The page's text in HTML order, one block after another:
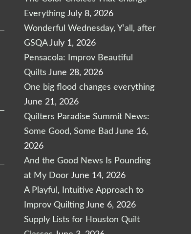
Everything July 8, 2026
Wonderful Wednesday, Y’all, after
GSQA July 1, 2026
Pensacola: Improv Beautiful
Quilts June 28, 2026
One big flood changes everything
June 21, 2026
Quilters Paradise Summit News:
Some Good, Some Bad June 16,
2026
And the Good News Is Pounding
at My Door June 14, 2026
A Playful, Intuitive Approach to
Improv Quilting June 6, 2026
Supply Lists for Houston Quilt